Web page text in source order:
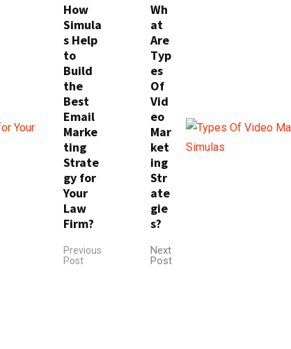
How
Simula
s Help
to
Build
the
Best
Email
Marke
ting
Strate
gy for
Your
Law
Firm?
Previous
Post
Wh
at
Are
Typ
es
Of
Vid
eo
Mar
ket
ing
Str
ate
gie
s?
Next
Post